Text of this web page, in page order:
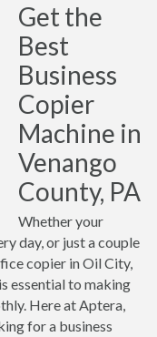
Get the
Best
Business
Copier
Machine in
Venango
County, PA
Whether your
day, or just a couple
copier in Oil City,
essential to making
Here at Aptera,
for a business